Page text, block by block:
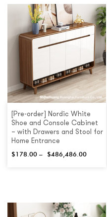
[Pre-order] Nordic White
Shoe and Console Cabinet
– with Drawers and Stool for
Home Entrance
$178.00 – $486,486.00